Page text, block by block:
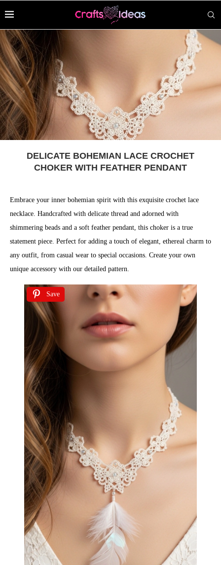
DELICATE BOHEMIAN LACE CROCHET
CHOKER WITH FEATHER PENDANT
Embrace your inner bohemian spirit with this exquisite crochet lace
necklace. Handcrafted with delicate thread and adorned with
shimmering beads and a soft feather pendant, this choker is a true
statement piece. Perfect for adding a touch of elegant, ethereal charm to
any outfit, from casual wear to special occasions. Create your own
unique accessory with our detailed pattern.
Save